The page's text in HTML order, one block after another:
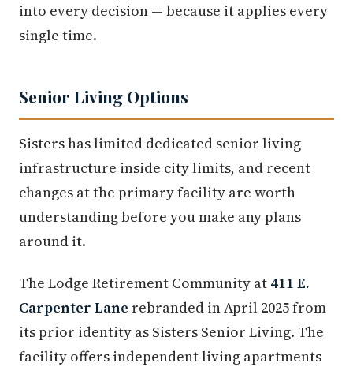
into every decision — because it applies every
single time.
Senior Living Options
Sisters has limited dedicated senior living
infrastructure inside city limits, and recent
changes at the primary facility are worth
understanding before you make any plans
around it.
The Lodge Retirement Community at 411 E.
Carpenter Lane rebranded in April 2025 from
its prior identity as Sisters Senior Living. The
facility offers independent living apartments